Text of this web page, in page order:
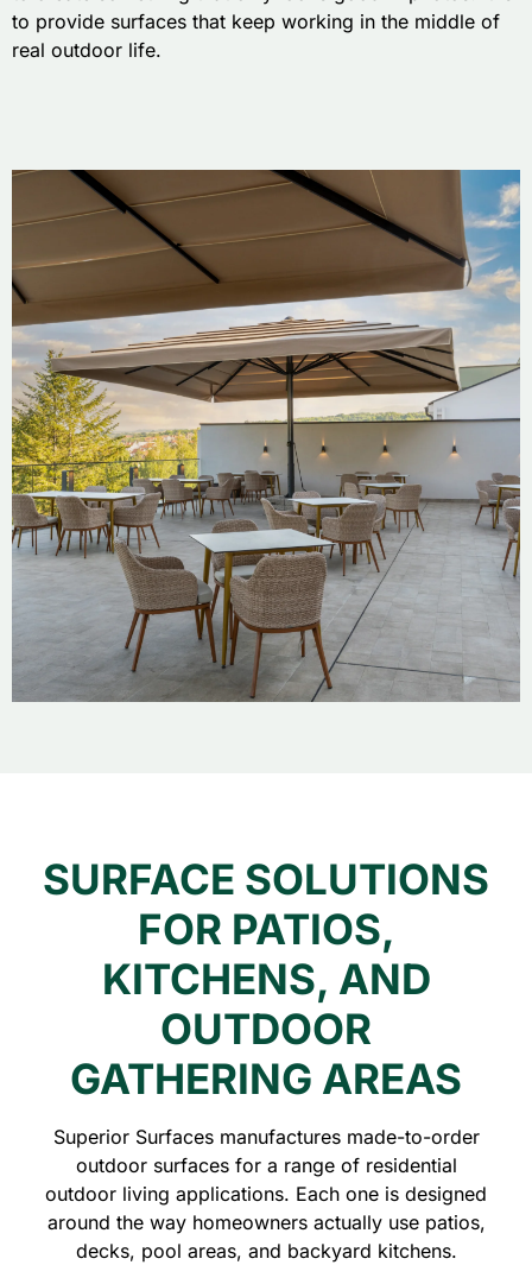
to provide surfaces that keep working in the middle of
real outdoor life.
SURFACE SOLUTIONS
FOR PATIOS,
KITCHENS, AND
OUTDOOR
GATHERING AREAS
Superior Surfaces manufactures made-to-order
outdoor surfaces for a range of residential
outdoor living applications. Each one is designed
around the way homeowners actually use patios,
decks, pool areas, and backyard kitchens.